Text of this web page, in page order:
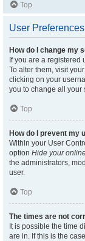
Top
User
How do I change my
If you are a registered
To alter them, visit
clicking on your
you to change all your
Top
How do I prevent my
Within your User
option Hide your
the administrators,
user.
Top
The times are not
It is possible the time
are in. If this is the